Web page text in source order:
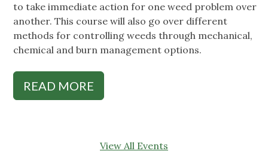
to take immediate action for one weed problem over
another. This course will also go over different
methods for controlling weeds through mechanical,
chemical and burn management options.
READ MORE
View All Events